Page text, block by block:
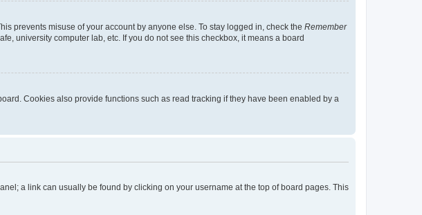
prevents misuse of your account by anyone else. To stay logged in, check the Remember
university computer lab, etc. If you do not see this checkbox, it means a board
Cookies also provide functions such as read tracking if they have been enabled by a
a link can usually be found by clicking on your username at the top of board pages. This